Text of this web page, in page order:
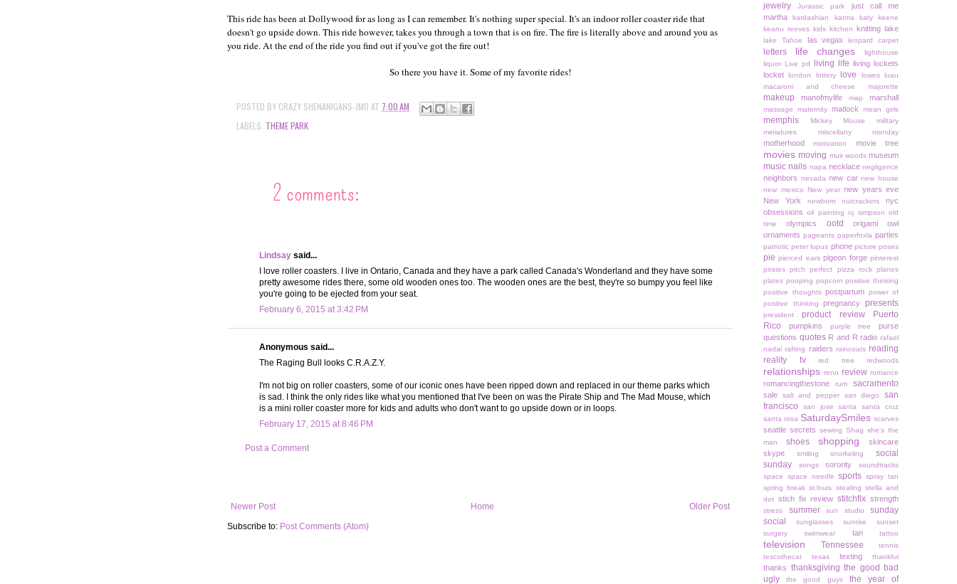
This ride has been at Dollywood for as long as I can remember. It's nothing super special. It's an indoor roller coaster ride that
doesn't go upside down. This ride however, takes you through a town that is on fire. The fire is literally above and around you as
you ride. At the end of the ride you find out if you've got the fire out!
So there you have it. Some of my favorite rides!
POSTED BY CRAZY SHENANIGANS-JMO AT 7:00 AM
LABELS: THEME PARK
2 comments:
Lindsay said...
I love roller coasters. I live in Ontario, Canada and they have a park called Canada's Wonderland and they have some
pretty awesome rides there, some old wooden ones too. The wooden ones are the best, they're so bumpy you feel like
you're going to be ejected from your seat.
February 6, 2015 at 3:42 PM
Anonymous said...
The Raging Bull looks C.R.A.Z.Y.
I'm not big on roller coasters, some of our iconic ones have been ripped down and replaced in our theme parks which
is sad. I think the only rides like what you mentioned that I've been on was the Pirate Ship and The Mad Mouse, which
is a mini roller coaster more for kids and adults who don't want to go upside down or in loops.
February 17, 2015 at 8:46 PM
Post a Comment
Newer Post Older Post
Home
Subscribe to: Post Comments (Atom)
jewelry Jurassic park
just call me
martha
kardashian karma
katy keene
keanu reeves kids kitchen knitting lake
lake Tahoe las vegas leopard carpet
letters life changes
lighthouse
liquor
Live pd living life
living lockets
locket
london lottery love lowes
luau
macaroni and cheese
majorette
makeup manofmylife map marshall
massage maternity matlock mean girls
memphis Mickey Mouse
military
miniatures
miscellany monday
motherhood motivation movie tree
movies moving muir woods museum
music nails napa necklace negligence
neighbors nevada new car new house
new mexico
New year new years eve
New York
newborn nutcrackers
nyc
obsessions oil painting oj simpson old
time
olympics ootd
origami owl
ornaments pageants paperfoxla parties
patriotic peter lupus phone picture poses
pie pierced ears pigeon forge pinterest
pirates pitch perfect pizza rock planes
plates pooping popcorn positive thinking
positive thoughts postpartum power of
positive thinking
pregnancy presents
president product review
Puerto
Rico
pumpkins purple tree
purse
questions quotes R and R radio rafael
nadal rafting raiders raincoats reading
reality tv
red tree redwoods
relationships reno review romance
romancingthestone rum sacramento
sale salt and pepper san diego
san
francisco
san jose santa
santa cruz
santa rosa SaturdaySmiles scarves
seattle secrets sewing Shag she's the
man
shoes shopping
skincare
skype
smiling snorkeling
social
sunday
songs sorority
soundtracks
space
space needle sports spray tan
spring break st.louis stealing stella and
dot stich fix review stitchfix strength
stress summer sun studio
sunday
social
sunglasses sunrise
sunset
surgery
swimwear tan tattoo
television Tennessee
tennis
tescothecat
texas texting thankful
thanks thanksgiving the good bad
ugly
the good guys the year of